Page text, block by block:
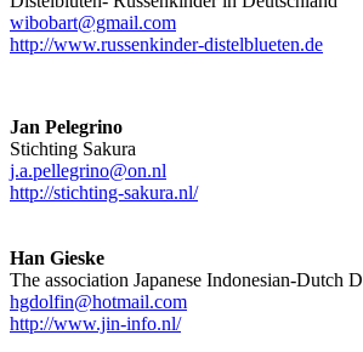
wibobart@gmail.com
http://www.russenkinder-distelblueten.de
Jan Pelegrino
Stichting Sakura
j.a.pellegrino@on.nl
http://stichting-sakura.nl/
Han Gieske
The association Japanese Indonesian-Dutch
hgdolfin@hotmail.com
http://www.jin-info.nl/